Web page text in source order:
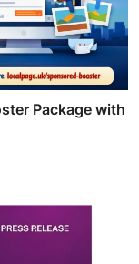
Package with